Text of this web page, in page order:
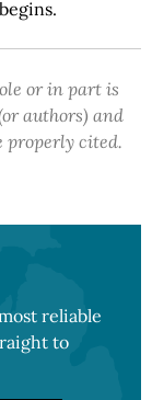
or in part is
authors) and
properly cited.
reliable
to